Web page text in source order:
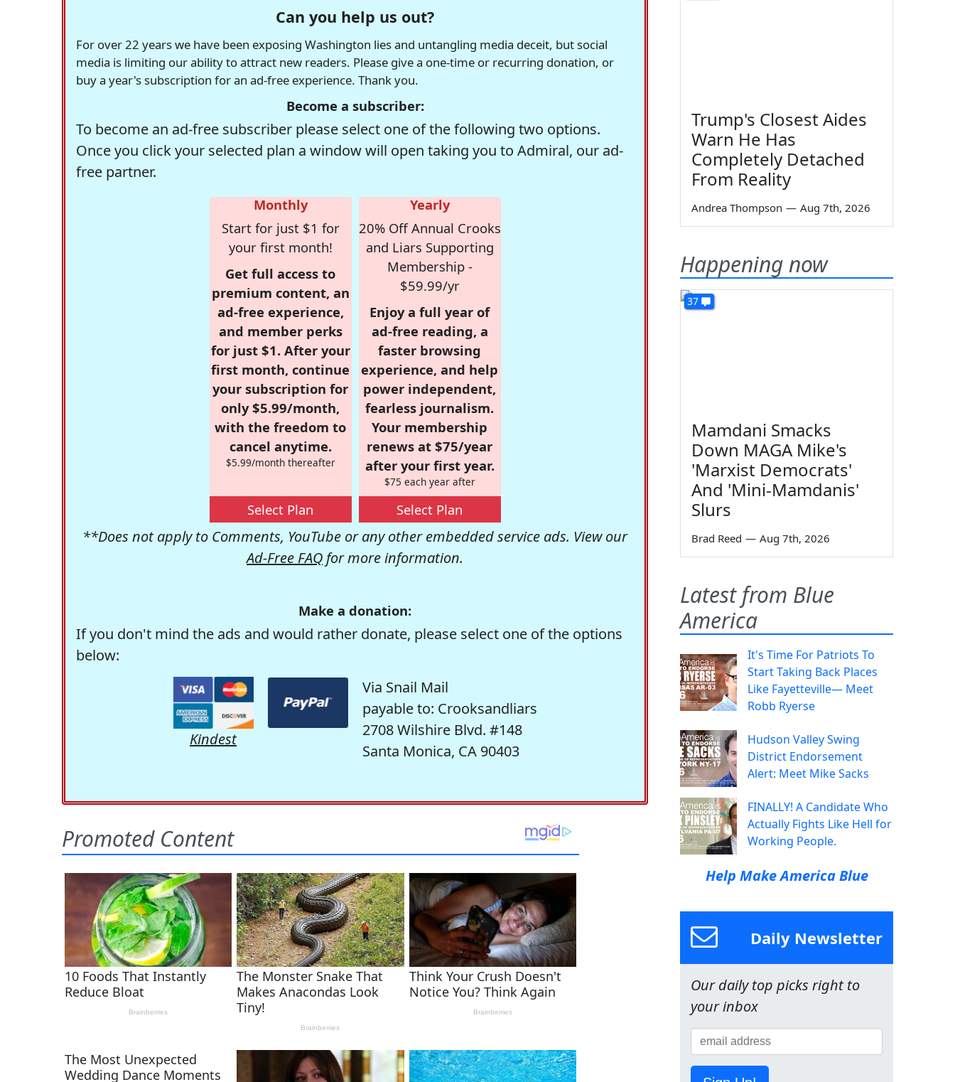
Can you help us out?
For over 22 years we have been exposing Washington lies and untangling media deceit, but social
media is limiting our ability to attract new readers. Please give a one-time or recurring donation, or
buy a year's subscription for an ad-free experience. Thank you.
Become a subscriber:
To become an ad-free subscriber please select one of the following two options.
Once you click your selected plan a window will open taking you to Admiral, our ad-
free partner.
Monthly
Start for just $1 for
your first month!
Get full access to
premium content, an
ad-free experience,
and member perks
for just $1. After your
first month, continue
your subscription for
only $5.99/month,
with the freedom to
cancel anytime.
$5.99/month thereafter
Select Plan
Yearly
20% Off Annual Crooks
and Liars Supporting
Membership -
$59.99/yr
Enjoy a full year of
ad-free reading, a
faster browsing
experience, and help
power independent,
fearless journalism.
Your membership
renews at $75/year
after your first year.
$75 each year after
Select Plan
**Does not apply to Comments, YouTube or any other embedded service ads. View our
Ad-Free FAQ for more information.
Make a donation:
If you don't mind the ads and would rather donate, please select one of the options
below:
Kindest
Via Snail Mail
payable to: Crooksandliars
2708 Wilshire Blvd. #148
Santa Monica, CA 90403
Trump's Closest Aides
Warn He Has
Completely Detached
From Reality
Andrea Thompson — Aug 7th, 2026
Happening now
37
Mamdani Smacks
Down MAGA Mike's
'Marxist Democrats'
And 'Mini-Mamdanis'
Slurs
Brad Reed — Aug 7th, 2026
Latest from Blue
America
It's Time For Patriots To
Start Taking Back Places
Like Fayetteville— Meet
Robb Ryerse
Hudson Valley Swing
District Endorsement
Alert: Meet Mike Sacks
FINALLY! A Candidate Who
Actually Fights Like Hell for
Working People.
Help Make America Blue
Daily Newsletter
Our daily top picks right to
your inbox